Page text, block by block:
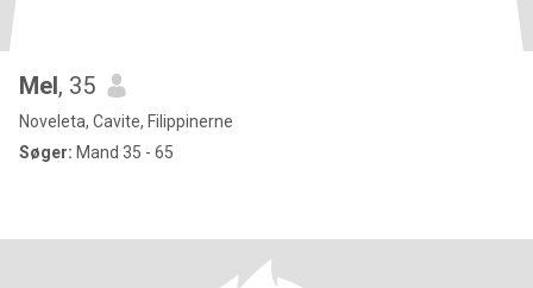
Mel, 35
Noveleta, Cavite, Filippinerne
Søger: Mand 35 - 65